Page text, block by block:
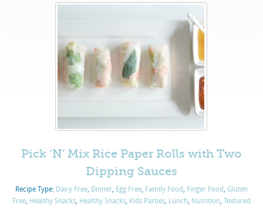
Pick ‘N’ Mix Rice Paper Rolls with Two
Dipping Sauces
Recipe Type: Dairy Free, Dinner, Egg Free, Family Food, Finger Food, Gluten
Free, Healthy Snacks, Healthy Snacks, Kids Parties, Lunch, Nutrition, Textured